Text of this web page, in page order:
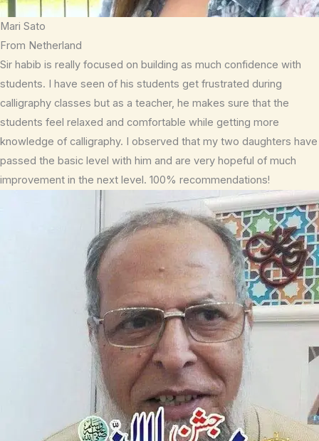
Mari Sato
From Netherland
Sir habib is really focused on building as much confidence with
students. I have seen of his students get frustrated during
calligraphy classes but as a teacher, he makes sure that the
students feel relaxed and comfortable while getting more
knowledge of calligraphy. I observed that my two daughters have
passed the basic level with him and are very hopeful of much
improvement in the next level. 100% recommendations!